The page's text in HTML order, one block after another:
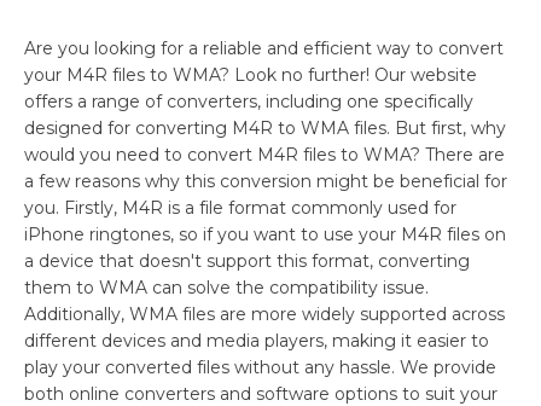
Are you looking for a reliable and efficient way to convert
your M4R files to WMA? Look no further! Our website
offers a range of converters, including one specifically
designed for converting M4R to WMA files. But first, why
would you need to convert M4R files to WMA? There are
a few reasons why this conversion might be beneficial for
you. Firstly, M4R is a file format commonly used for
iPhone ringtones, so if you want to use your M4R files on
a device that doesn't support this format, converting
them to WMA can solve the compatibility issue.
Additionally, WMA files are more widely supported across
different devices and media players, making it easier to
play your converted files without any hassle. We provide
both online converters and software options to suit your